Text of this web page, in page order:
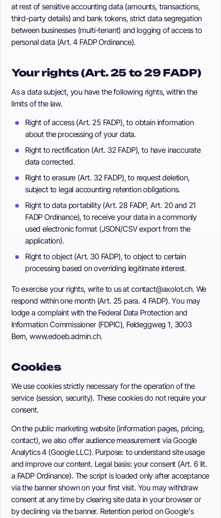
at rest of sensitive accounting data (amounts, transactions,
third-party details) and bank tokens, strict data segregation
between businesses (multi-tenant) and logging of access to
personal data (Art. 4 FADP Ordinance).
Your rights (Art. 25 to 29 FADP)
As a data subject, you have the following rights, within the
limits of the law.
Right of access (Art. 25 FADP), to obtain information
about the processing of your data.
Right to rectification (Art. 32 FADP), to have inaccurate
data corrected.
Right to erasure (Art. 32 FADP), to request deletion,
subject to legal accounting retention obligations.
Right to data portability (Art. 28 FADP, Art. 20 and 21
FADP Ordinance), to receive your data in a commonly
used electronic format (JSON/CSV export from the
application).
Right to object (Art. 30 FADP), to object to certain
processing based on overriding legitimate interest.
To exercise your rights, write to us at contact@axolot.ch. We
respond within one month (Art. 25 para. 4 FADP). You may
lodge a complaint with the Federal Data Protection and
Information Commissioner (FDPIC), Feldeggweg 1, 3003
Bern, www.edoeb.admin.ch.
Cookies
We use cookies strictly necessary for the operation of the
service (session, security). These cookies do not require your
consent.
On the public marketing website (information pages, pricing,
contact), we also offer audience measurement via Google
Analytics 4 (Google LLC). Purpose: to understand site usage
and improve our content. Legal basis: your consent (Art. 6 lit.
a FADP Ordinance). The script is loaded only after acceptance
via the banner shown on your first visit. You may withdraw
consent at any time by clearing site data in your browser or
by declining via the banner. Retention period on Google's